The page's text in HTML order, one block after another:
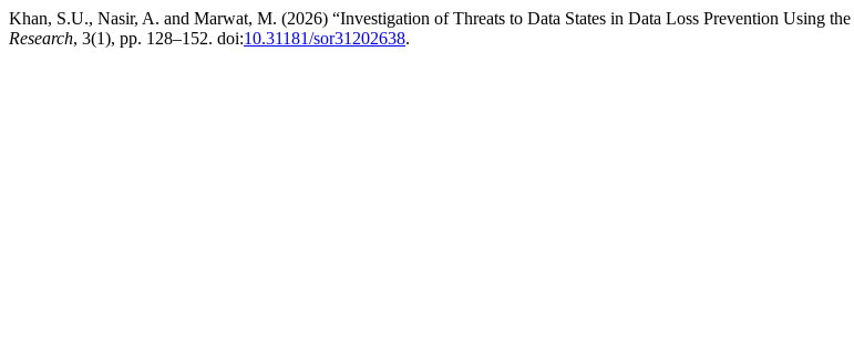
Khan, S.U., Nasir, A. and Marwat, M. (2026) “Investigation of Threats to Data States in Data Loss Prevention Using
Research, 3(1), pp. 128–152. doi:10.31181/sor31202638.